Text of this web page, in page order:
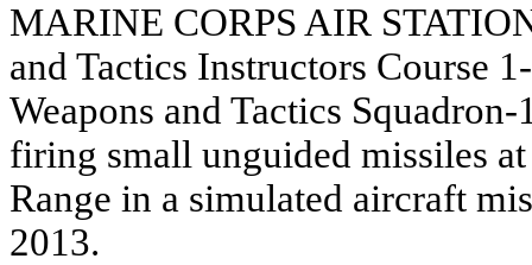
MARINE CORPS AIR
and Tactics Instructors Course
Weapons and Tactics
firing small unguided missiles
Range in a simulated aircraft
2013.